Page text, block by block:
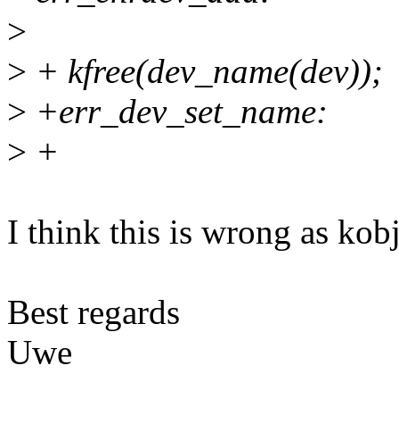
>
> + kfree(dev_name(dev));
> +err_dev_set_name:
> +
I think this is wrong as
Best regards
Uwe